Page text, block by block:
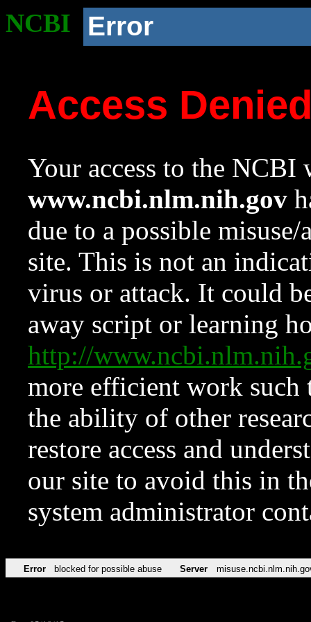
NCBI Error
Access
Your access to the NCBI
www.ncbi.nlm.nih.gov
due to a possible
site. This is not an
virus or attack. It could
away script or learning
http://
more efficient work such
the ability of other
restore access and
our site to avoid this in
system administrator
Error blocked for possible abuse Server